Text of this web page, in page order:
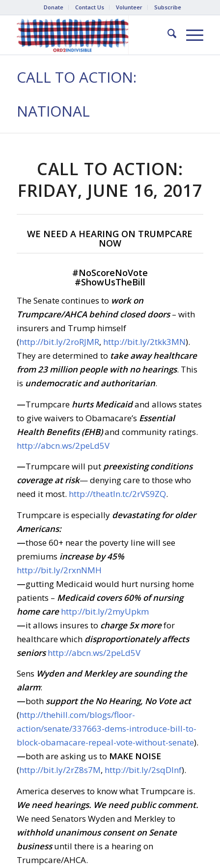
Donate Contact Us Volunteer Subscribe
CALL TO ACTION:
NATIONAL
CALL TO ACTION:
FRIDAY, JUNE 16, 2017
WE NEED A HEARING ON TRUMPCARE
NOW
#NoScoreNoVote
#ShowUsTheBill
The Senate continues to work on
Trumpcare/AHCA behind closed doors– with
insurers and Trump himself
(http://bit.ly/2roRJMR, http://bit.ly/2tkk3MN).
They are determined to take away healthcare
from 23 million people with no hearings. This
is undemocratic and authoritarian.
—Trumpcare hurts Medicaidand allows states
to give waivers to Obamacare’s Essential
Health Benefits (EHB)and community ratings.
http://abcn.ws/2peLd5V
—Trumpcare will put preexisting conditions
coverage at risk— denying care to those who
need it most. http://theatln.tc/2rVS9ZQ.
Trumpcare is especially devastating for older
Americans:
—those 60+ near the poverty line will see
premiums increase by 45%
http://bit.ly/2rxnNMH
—gutting Medicaid would hurt nursing home
patients – Medicaid covers 60% of nursing
home care http://bit.ly/2myUpkm
—it allows insures to charge 5x morefor
healthcare which disproportionately affects
seniors http://abcn.ws/2peLd5V
Sens Wyden and Merkley are sounding the
alarm:
—both support the No Hearing, No Vote act
(http://thehill.com/blogs/floor-
action/senate/337663-dems-introduce-bill-to-
block-obamacare-repeal-vote-without-senate).
—both are asking us to MAKE NOISE
(http://bit.ly/2rZ8s7M, http://bit.ly/2sqDlnf).
America deserves to know what Trumpcare is.
We need hearings. We need public comment.
We need Senators Wyden and Merkley to
withhold unanimous consent on Senate
businessuntil there is a hearing on
Trumpcare/AHCA.